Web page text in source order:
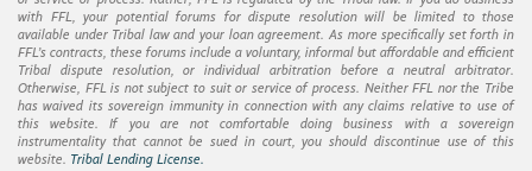
with FFL, your potential forums for dispute resolution will be limited to those
available under Tribal law and your loan agreement. As more specifically set forth in
FFL’s contracts, these forums include a voluntary, informal but affordable and efficient
Tribal dispute resolution, or individual arbitration before a neutral arbitrator.
Otherwise, FFL is not subject to suit or service of process. Neither FFL nor the Tribe
has waived its sovereign immunity in connection with any claims relative to use of
this website. If you are not comfortable doing business with a sovereign
instrumentality that cannot be sued in court, you should discontinue use of this
website. Tribal Lending License.